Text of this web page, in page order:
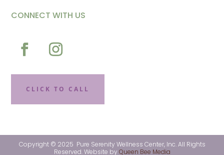
CONNECT WITH US
CLICK TO CALL
Copyright © 2025 Pure Serenity Wellness Center, Inc. All Rights
Reserved. Website by Queen Bee Media